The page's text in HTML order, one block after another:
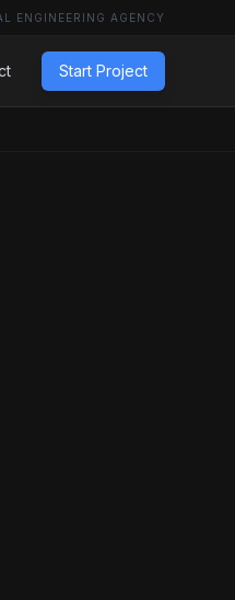
ENGINEERING AGENCY
Start Project